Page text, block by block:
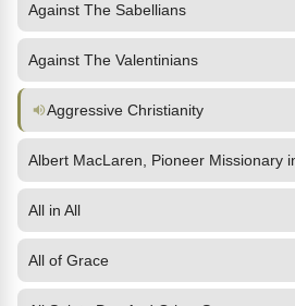
Against The Sabellians
Against The Valentinians
Aggressive Christianity
Albert MacLaren, Pioneer Missionary
All in All
All of Grace